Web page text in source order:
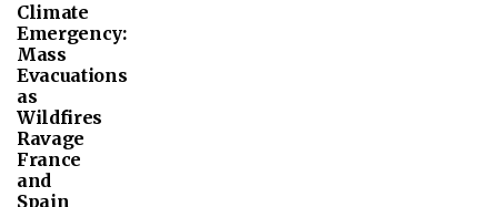
Climate
Emergency:
Mass
Evacuations
as
Wildfires
Ravage
France
and
Spain